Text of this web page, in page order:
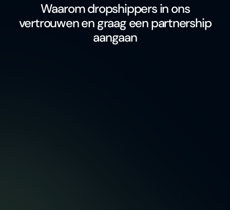
Waarom dropshippers in ons
vertrouwen en graag een partnership
aangaan